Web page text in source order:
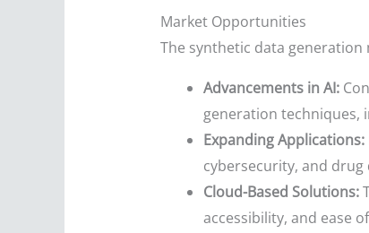
Market Opportunities
The synthetic data
Advancements in AI:
generation techniques,
Expanding Applications:
cybersecurity, and
Cloud-Based Solutions:
accessibility, and ease